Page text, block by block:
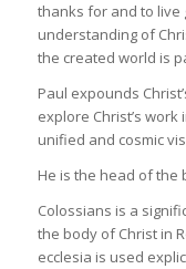
thanks for and to live
understanding of
the created world is
Paul expounds
explore Christ’s
unified and cosmic
He is the head of the
Colossians is a
the body of Christ in
ecclesia is used